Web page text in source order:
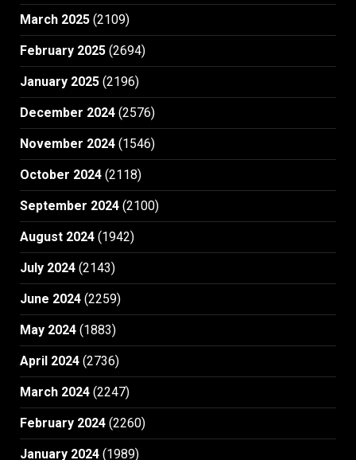
March 2025 (2109)
February 2025 (2694)
January 2025 (2196)
December 2024 (2576)
November 2024 (1546)
October 2024 (2118)
September 2024 (2100)
August 2024 (1942)
July 2024 (2143)
June 2024 (2259)
May 2024 (1883)
April 2024 (2736)
March 2024 (2247)
February 2024 (2260)
January 2024 (1989)